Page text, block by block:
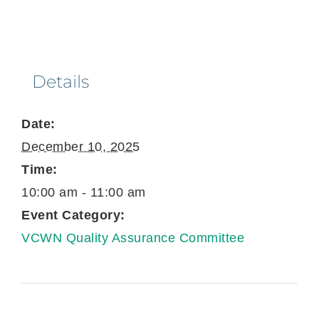
Details
Date:
December 10, 2025
Time:
10:00 am - 11:00 am
Event Category:
VCWN Quality Assurance Committee